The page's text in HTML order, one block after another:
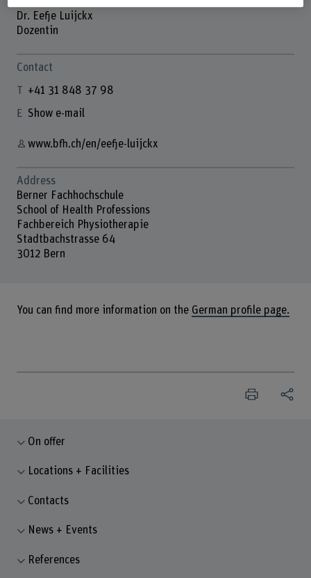
Dr. Eefje Luijckx
Dozentin
Contact
+41 31 848 37 98
Show e-mail
www.bfh.ch/en/eefje-luijckx
Address
Berner Fachhochschule
School of Health Professions
Fachbereich Physiotherapie
Stadtbachstrasse 64
3012 Bern
You can find more information on the German profile page.
On offer
Locations + Facilities
Contacts
News + Events
References